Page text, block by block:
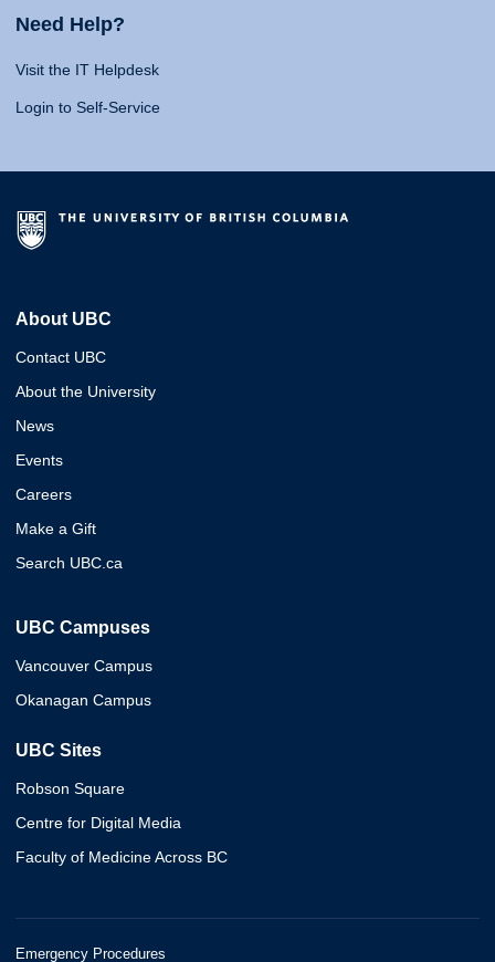
Need Help?
Visit the IT Helpdesk
Login to Self-Service
About UBC
Contact UBC
About the University
News
Events
Careers
Make a Gift
Search UBC.ca
UBC Campuses
Vancouver Campus
Okanagan Campus
UBC Sites
Robson Square
Centre for Digital Media
Faculty of Medicine Across BC
Emergency Procedures